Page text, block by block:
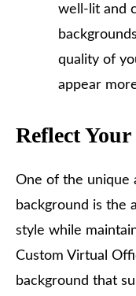
well-lit and
quality of
appear
Reflect
One of the unique
background is the
style while
Custom Virtual
background that